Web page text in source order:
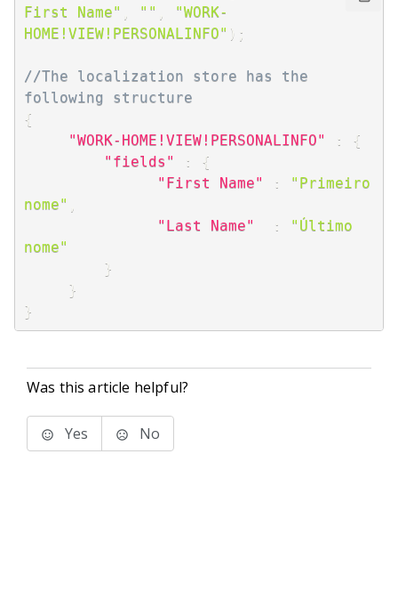
First Name"
""
"WORK-
HOME!VIEW!PERSONALINFO" ) ;
//The localization store has the
following structure
{
"WORK-HOME!VIEW!PERSONALINFO"
:
{
"fields"
:
{
"First Name"
:
"Primeiro
nome"
"Last Name"
:
"Último
nome"
}
}
}
Was this article helpful?
Yes No